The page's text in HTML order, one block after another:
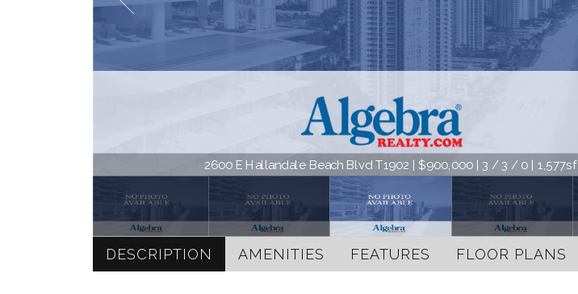
2600 E Hallandale Beach Blvd T1902 | $900,000 | 3 / 3 / 0 | 1,577sf
DESCRIPTION AMENITIES FEATURES FLOOR PLANS